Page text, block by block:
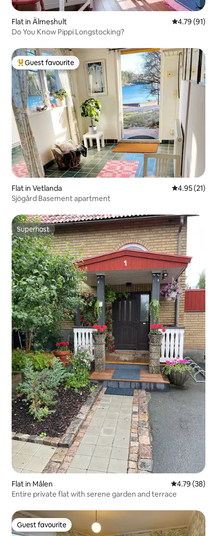
Flat in Älmeshult 4.79 out of 5
4.79 (91)
Do You Know Pippi Longstocking?
Top guest favourite
Guest favourite
Flat in Vetlanda 4.95 out of 5
4.95 (21)
Sjögård Basement apartment
Superhost
Superhost
Flat in Målen 4.79 out of 5
4.79 (38)
Entire private flat with serene garden and terrace
Guest favourite
Guest favourite